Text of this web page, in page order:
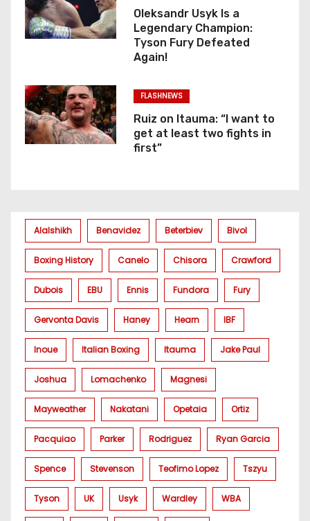
Oleksandr Usyk Is a
Legendary Champion:
Tyson Fury Defeated
Again!
FLASHNEWS
Ruiz on Itauma: “I want to
get at least two fights in
first”
Alalshikh Benavidez Beterbiev Bivol
Boxing History Canelo Chisora Crawford
Dubois EBU Ennis Fundora Fury
Gervonta Davis Haney Hearn IBF
Inoue Italian Boxing Itauma Jake Paul
Joshua Lomachenko Magnesi
Mayweather Nakatani Opetaia Ortiz
Pacquiao Parker Rodriguez Ryan Garcia
Spence Stevenson Teofimo Lopez Tszyu
Tyson UK Usyk Wardley WBA